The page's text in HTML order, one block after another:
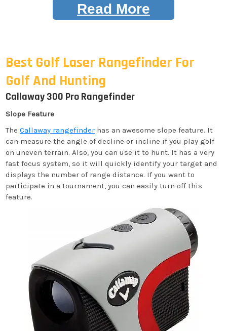
Read More
Best Golf Laser Rangefinder For
Golf And Hunting
Callaway 300 Pro Rangefinder
Slope Feature
TheCallaway rangefinder has an awesome slope feature. It
can measure the angle of decline or incline if you play golf
on uneven terrain. Also, you can use it to hunt. It has a very
fast focus system, so it will quickly identify your target and
displays the number of range distance. If you want to
participate in a tournament, you can easily turn off this
feature.